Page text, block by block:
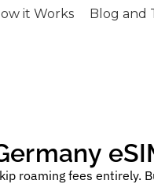
it Works Blog and
roaming fees entirely.